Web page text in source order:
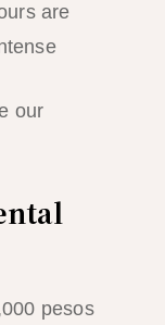
are
our
pesos